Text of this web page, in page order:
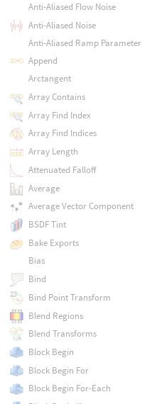
Anti-Aliased Flow Noise
Anti-Aliased Noise
Anti-Aliased Ramp Parameter
Append
Arctangent
Array Contains
Array Find Index
Array Find Indices
Array Length
Attenuated Falloff
Average
Average Vector Component
BSDF Tint
Bake Exports
Bias
Bind
Bind Point Transform
Blend Regions
Blend Transforms
Block Begin
Block Begin For
Block Begin For-Each